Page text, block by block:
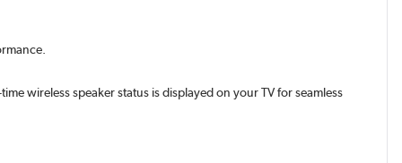
wireless speaker status is displayed on your TV for seamless